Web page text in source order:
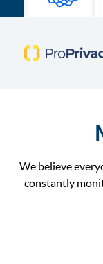
We believe
constantly